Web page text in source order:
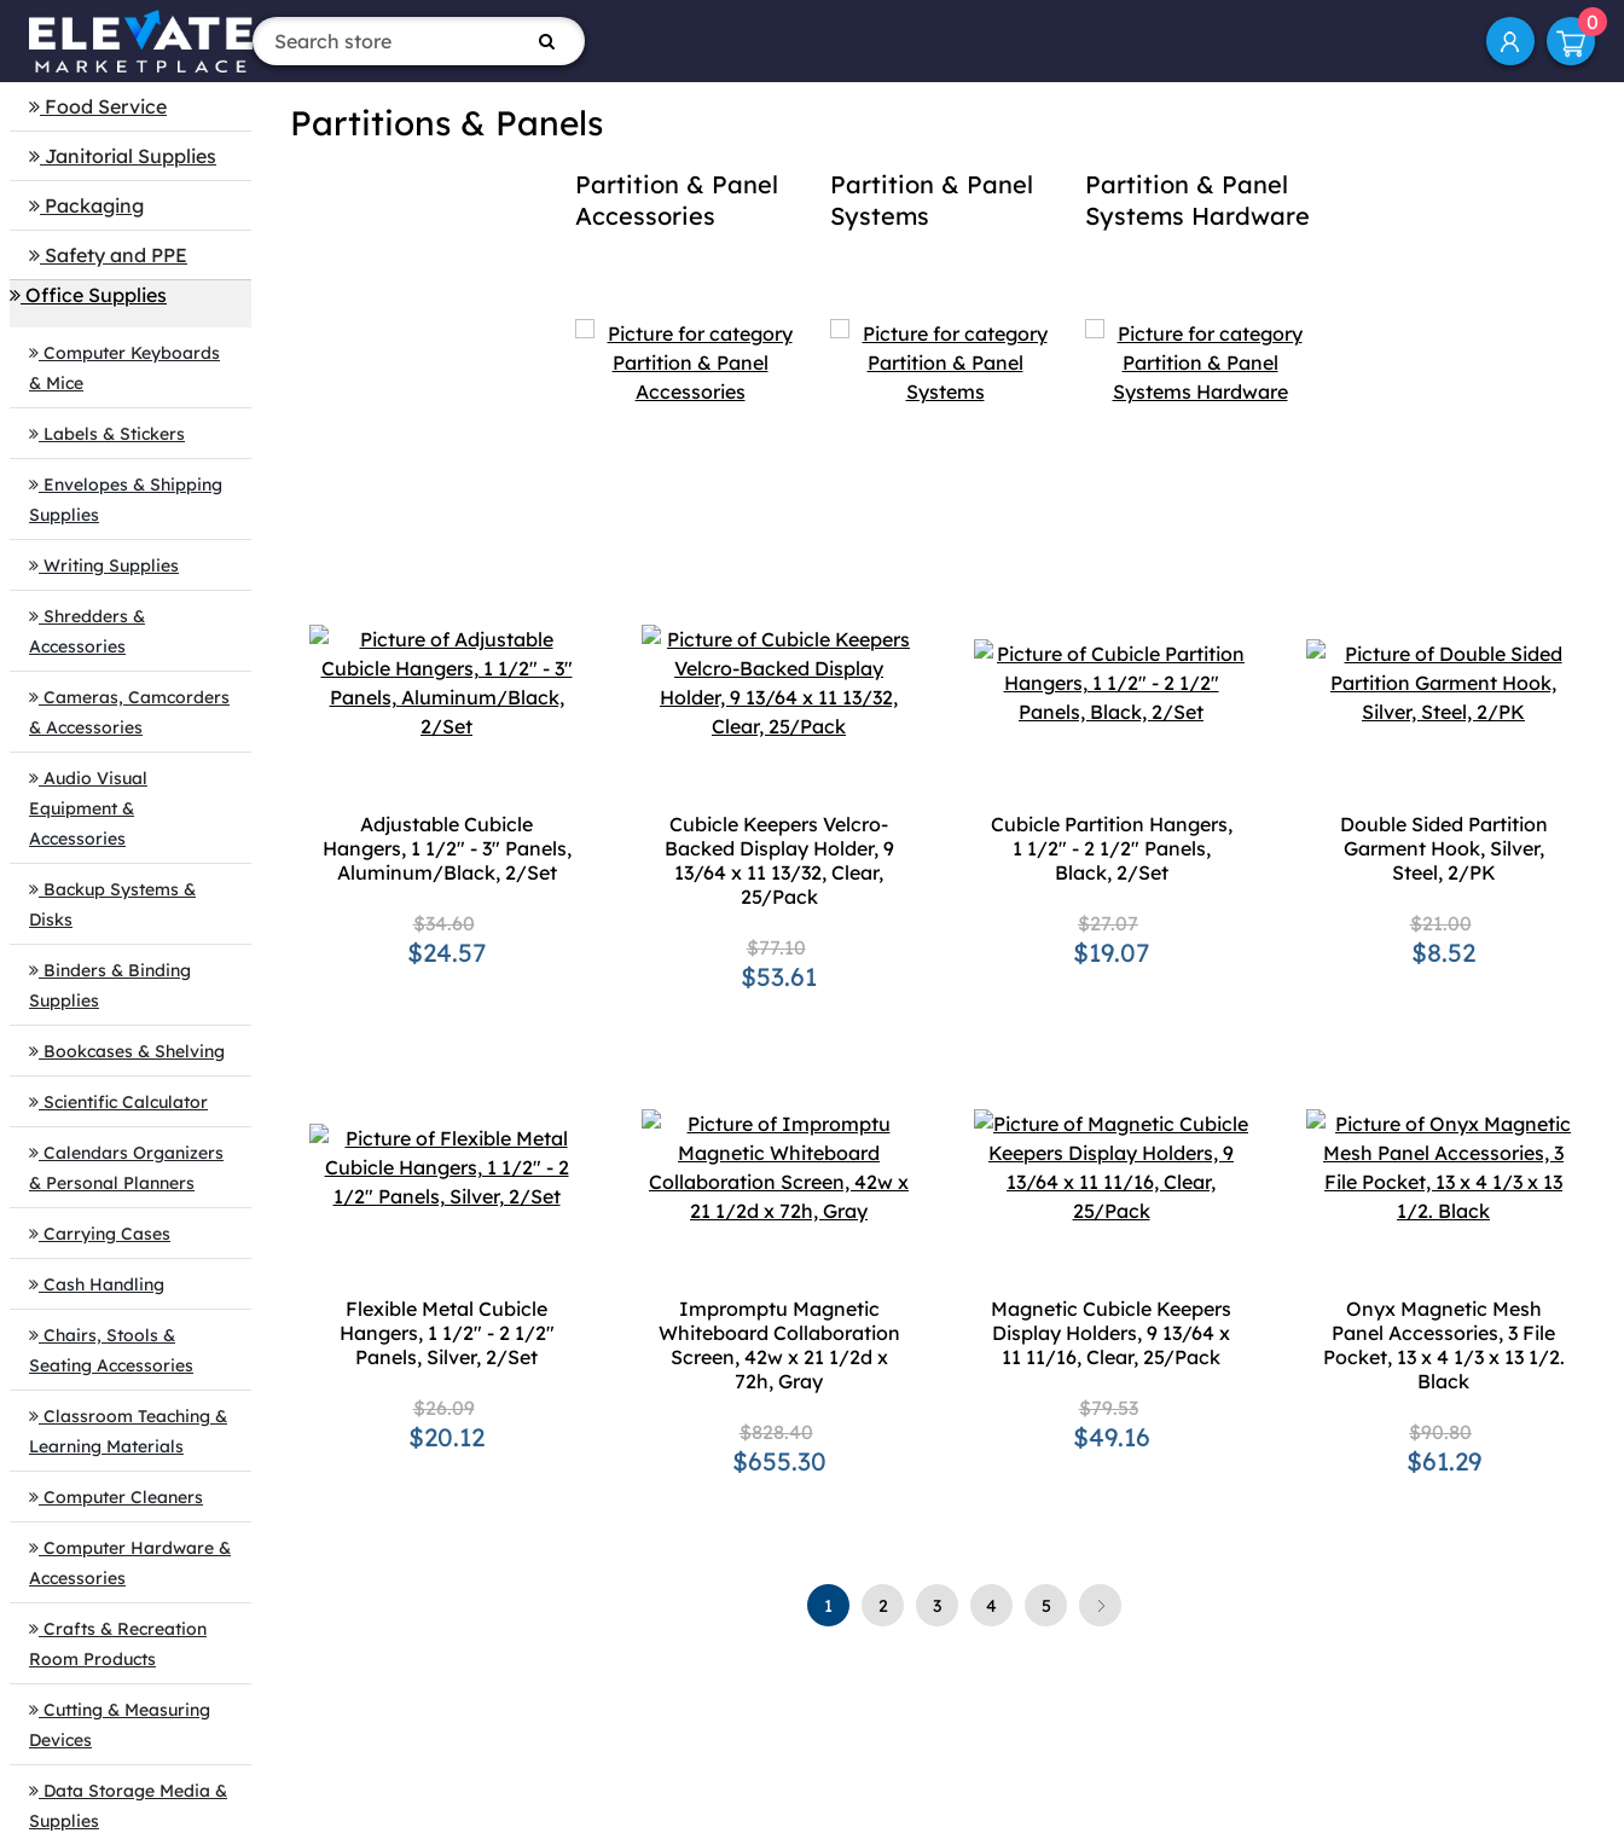
0
Food Service
Janitorial Supplies
Packaging
Safety and PPE
Office Supplies
Computer Keyboards
& Mice
Labels & Stickers
Envelopes & Shipping
Supplies
Writing Supplies
Shredders &
Accessories
Cameras, Camcorders
& Accessories
Audio Visual
Equipment &
Accessories
Backup Systems &
Disks
Binders & Binding
Supplies
Bookcases & Shelving
Scientific Calculator
Calendars Organizers
& Personal Planners
Carrying Cases
Cash Handling
Chairs, Stools &
Seating Accessories
Classroom Teaching &
Learning Materials
Computer Cleaners
Computer Hardware &
Accessories
Crafts & Recreation
Room Products
Cutting & Measuring
Devices
Data Storage Media &
Supplies
Partitions & Panels
Partition & Panel
Accessories
Partition & Panel
Systems
Partition & Panel
Systems Hardware
Adjustable Cubicle
Hangers, 1 1/2" - 3" Panels,
Aluminum/Black, 2/Set
$34.60
$24.57
Cubicle Keepers Velcro-
Backed Display Holder, 9
13/64 x 11 13/32, Clear,
25/Pack
$77.10
$53.61
Cubicle Partition Hangers,
1 1/2" - 2 1/2" Panels,
Black, 2/Set
$27.07
$19.07
Double Sided Partition
Garment Hook, Silver,
Steel, 2/PK
$21.00
$8.52
Flexible Metal Cubicle
Hangers, 1 1/2" - 2 1/2"
Panels, Silver, 2/Set
$26.09
$20.12
Impromptu Magnetic
Whiteboard Collaboration
Screen, 42w x 21 1/2d x
72h, Gray
$828.40
$655.30
Magnetic Cubicle Keepers
Display Holders, 9 13/64 x
11 11/16, Clear, 25/Pack
$79.53
$49.16
Onyx Magnetic Mesh
Panel Accessories, 3 File
Pocket, 13 x 4 1/3 x 13 1/2.
Black
$90.80
$61.29
1 2 3 4 5